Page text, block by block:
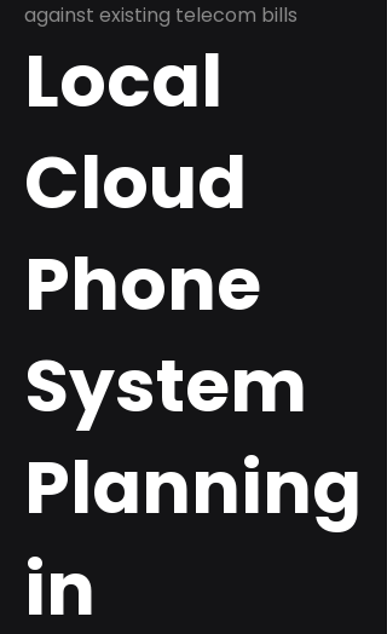
against existing telecom bills
Local
Cloud
Phone
System
Planning
in